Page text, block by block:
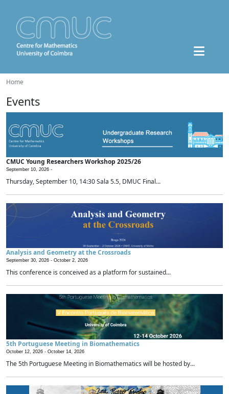
Home
Events
CMUC Young Researchers Workshop 2025/26
September 10, 2026 -
Thursday, September 10, 14:30 Sala 5.5, DMUC Final...
Analysis and Geometry at the Crossroads
September 30, 2026 - October 2, 2026
This conference is conceived as a platform for sustained...
5th Portuguese Meeting in Biomathematics
October 12, 2026 - October 14, 2026
The 5th Portuguese Meeting in Biomathematics will be hosted by...